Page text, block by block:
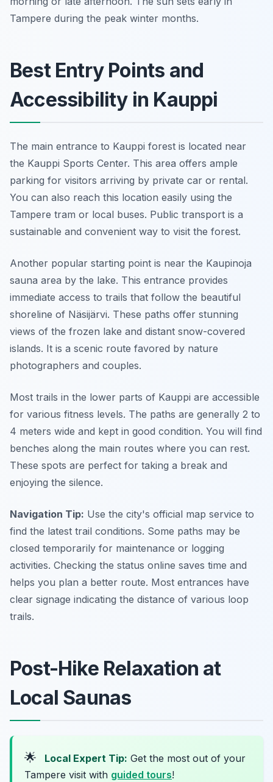
Tampere during the peak winter months.
Best Entry Points and
Accessibility in Kauppi
The main entrance to Kauppi forest is located near
the Kauppi Sports Center. This area offers ample
parking for visitors arriving by private car or rental.
You can also reach this location easily using the
Tampere tram or local buses. Public transport is a
sustainable and convenient way to visit the forest.
Another popular starting point is near the Kaupinoja
sauna area by the lake. This entrance provides
immediate access to trails that follow the beautiful
shoreline of Näsijärvi. These paths offer stunning
views of the frozen lake and distant snow-covered
islands. It is a scenic route favored by nature
photographers and couples.
Most trails in the lower parts of Kauppi are accessible
for various fitness levels. The paths are generally 2 to
4 meters wide and kept in good condition. You will find
benches along the main routes where you can rest.
These spots are perfect for taking a break and
enjoying the silence.
Navigation Tip: Use the city's official map service to
find the latest trail conditions. Some paths may be
closed temporarily for maintenance or logging
activities. Checking the status online saves time and
helps you plan a better route. Most entrances have
clear signage indicating the distance of various loop
trails.
Post-Hike Relaxation at
Local Saunas
🌟 Local Expert Tip: Get the most out of your
Tampere visit with guided tours!